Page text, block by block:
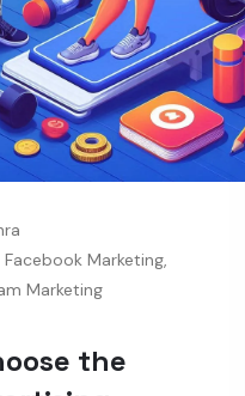
Facebook Marketing,
Marketing
the